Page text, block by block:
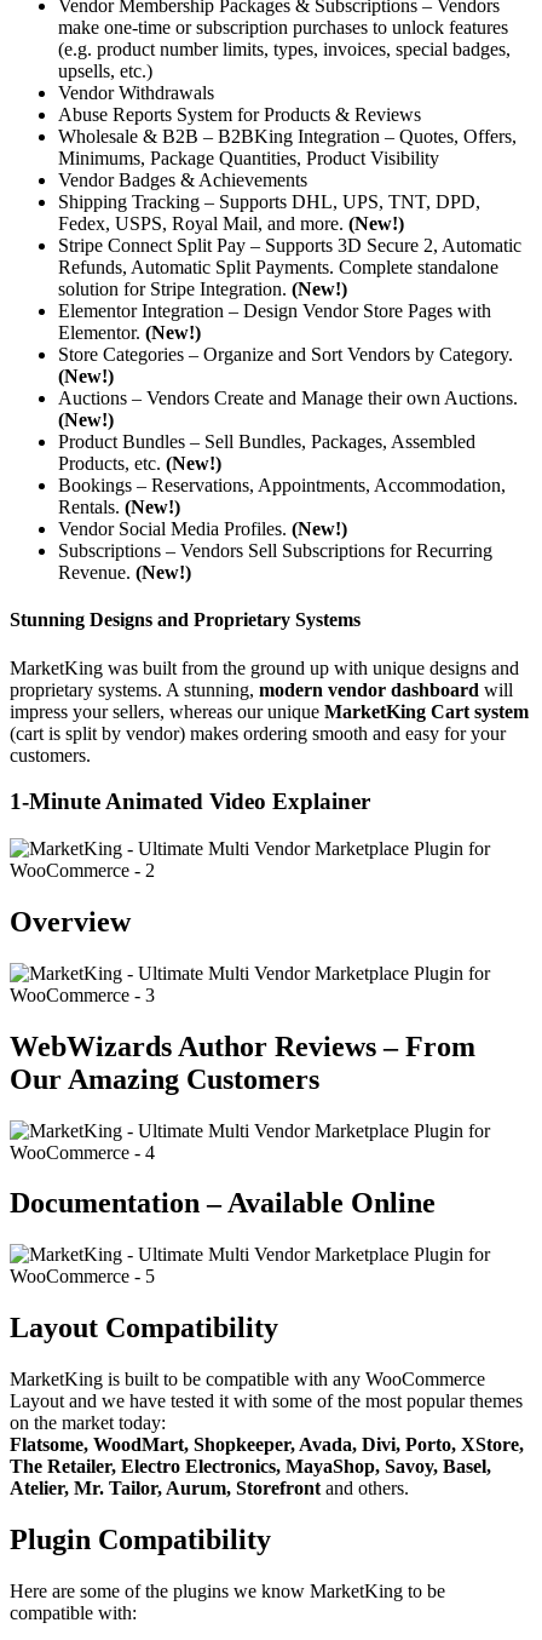
Vendor Membership Packages & Subscriptions – Vendors
make one-time or subscription purchases to unlock features
(e.g. product number limits, types, invoices, special badges,
upsells, etc.)
Vendor Withdrawals
Abuse Reports System for Products & Reviews
Wholesale & B2B – B2BKing Integration – Quotes, Offers,
Minimums, Package Quantities, Product Visibility
Vendor Badges & Achievements
Shipping Tracking – Supports DHL, UPS, TNT, DPD,
Fedex, USPS, Royal Mail, and more. (New!)
Stripe Connect Split Pay – Supports 3D Secure 2, Automatic
Refunds, Automatic Split Payments. Complete standalone
solution for Stripe Integration. (New!)
Elementor Integration – Design Vendor Store Pages with
Elementor. (New!)
Store Categories – Organize and Sort Vendors by Category.
(New!)
Auctions – Vendors Create and Manage their own Auctions.
(New!)
Product Bundles – Sell Bundles, Packages, Assembled
Products, etc. (New!)
Bookings – Reservations, Appointments, Accommodation,
Rentals. (New!)
Vendor Social Media Profiles. (New!)
Subscriptions – Vendors Sell Subscriptions for Recurring
Revenue. (New!)
Stunning Designs and Proprietary Systems
MarketKing was built from the ground up with unique designs and
proprietary systems. A stunning, modern vendor dashboard will
impress your sellers, whereas our unique MarketKing Cart system
(cart is split by vendor) makes ordering smooth and easy for your
customers.
1-Minute Animated Video Explainer
Overview
WebWizards Author Reviews – From
Our Amazing Customers
Documentation – Available Online
Layout Compatibility
MarketKing is built to be compatible with any WooCommerce
Layout and we have tested it with some of the most popular themes
on the market today:
Flatsome, WoodMart, Shopkeeper, Avada, Divi, Porto, XStore,
The Retailer, Electro Electronics, MayaShop, Savoy, Basel,
Atelier, Mr. Tailor, Aurum, Storefront and others.
Plugin Compatibility
Here are some of the plugins we know MarketKing to be
compatible with: